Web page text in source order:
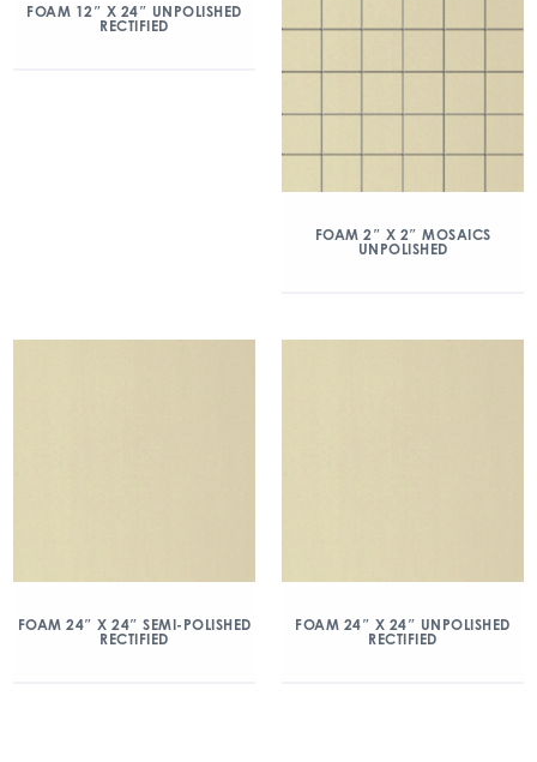
FOAM 12″ X 24″ UNPOLISHED
RECTIFIED
FOAM 2″ X 2″ MOSAICS
UNPOLISHED
FOAM 24″ X 24″ SEMI-POLISHED
RECTIFIED
FOAM 24″ X 24″ UNPOLISHED
RECTIFIED